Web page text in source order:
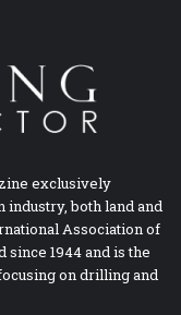
exclusively
both land and
Association of
since 1944 and is the
on drilling and